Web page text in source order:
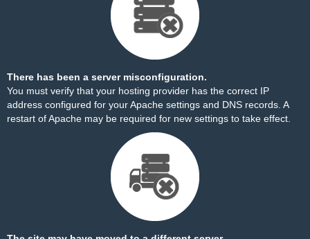
There has been a server misconfiguration.
You must verify that your hosting provider has the correct IP
address configured for your Apache settings and DNS records. A
restart of Apache may be required for new settings to take effect.